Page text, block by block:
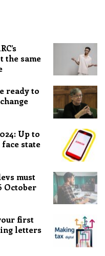
the same
ready to
Up to
state
must
October
first
letters